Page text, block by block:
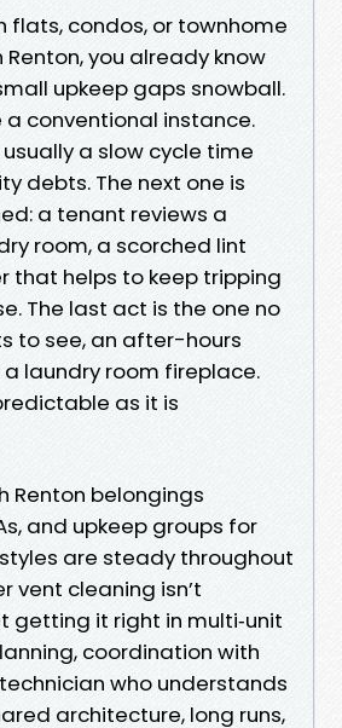
flats, condos, or townhome
you already know
upkeep gaps snowball.
a conventional instance.
a slow cycle time
debts. The next one is
a tenant reviews a
room, a scorched lint
that helps to keep tripping
The last act is the one no
to see, an after-hours
a laundry room fireplace.
as it is
Renton belongings
and upkeep groups for
are steady throughout
vent cleaning isn’t
getting it right in multi‑unit
coordination with
who understands
architecture, long runs,